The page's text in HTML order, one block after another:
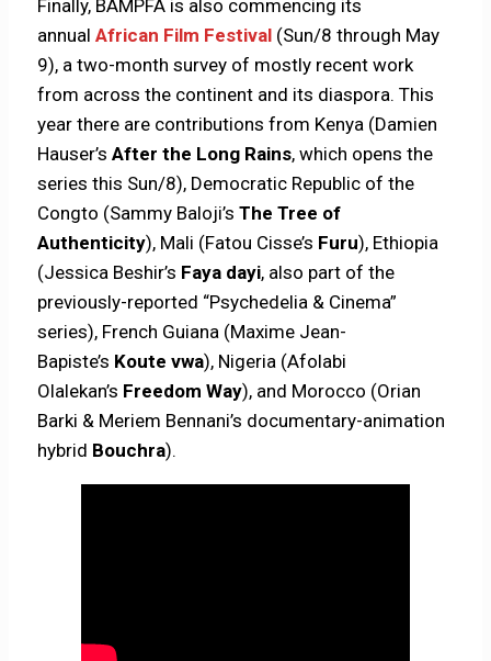
Finally, BAMPFA is also commencing its
annualAfrican Film Festival (Sun/8 through May
9), a two-month survey of mostly recent work
from across the continent and its diaspora. This
year there are contributions from Kenya (Damien
Hauser’sAfter the Long Rains, which opens the
series this Sun/8), Democratic Republic of the
Congto (Sammy Baloji’sThe Tree of
Authenticity), Mali (Fatou Cisse’s Furu), Ethiopia
(Jessica Beshir’s Faya dayi, also part of the
previously-reported “Psychedelia & Cinema”
series), French Guiana (Maxime Jean-
Bapiste’s Koute vwa), Nigeria (Afolabi
Olalekan’s Freedom Way), and Morocco (Orian
Barki & Meriem Bennani’s documentary-animation
hybrid Bouchra).